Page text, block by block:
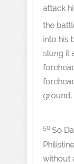
attack
the
into his
slung it
ground.
50So
without